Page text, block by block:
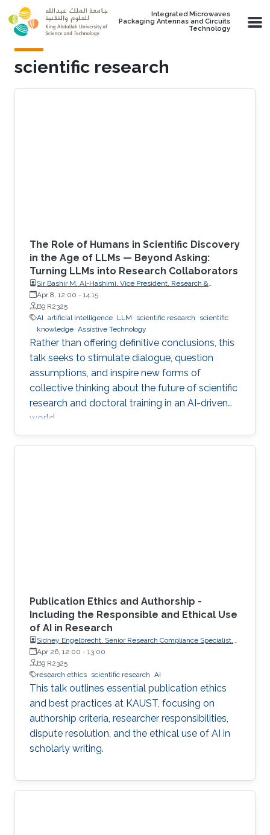
Skip to main content
Integrated Microwaves
Packaging Antennas and Circuits
Technology
scientific research
The Role of Humans in Scientific Discovery
in the Age of LLMs — Beyond Asking:
Turning LLMs into Research Collaborators
Sir Bashir M. Al-Hashimi, Vice President, Research &
Innovation, King’s College London (KCL); Distinguished
Professor, Department of Engineering, Faculty of Natural,
Mathematical & Engineering Sciences, King’s College London
(KCL)
Apr 8, 12:00 - 14:15
B9 R2325
AI artificial intelligence LLM scientific research
scientific
knowledge Assistive Technology
Rather than offering definitive conclusions, this
talk seeks to stimulate dialogue, question
assumptions, and inspire new forms of
collective thinking about the future of scientific
research and doctoral training in an AI-driven
world.
Publication Ethics and Authorship -
Including the Responsible and Ethical Use
of AI in Research
Sidney Engelbrecht, Senior Research Compliance Specialist,
Research Operations
Apr 26, 12:00 - 13:00
B9 R2325
research ethics scientific research AI
This talk outlines essential publication ethics
and best practices at KAUST, focusing on
authorship criteria, researcher responsibilities,
dispute resolution, and the ethical use of AI in
scholarly writing.